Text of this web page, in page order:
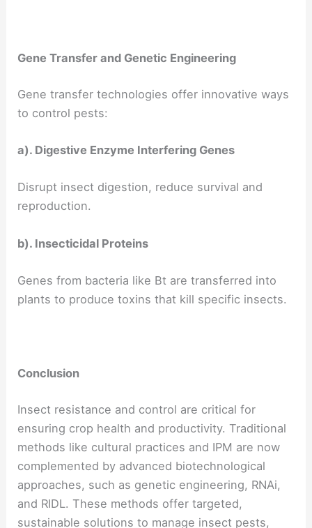
Gene Transfer and Genetic Engineering
Gene transfer technologies offer innovative ways
to control pests:
a). Digestive Enzyme Interfering Genes
Disrupt insect digestion, reduce survival and
reproduction.
b). Insecticidal Proteins
Genes from bacteria like Bt are transferred into
plants to produce toxins that kill specific insects.
Conclusion
Insect resistance and control are critical for
ensuring crop health and productivity. Traditional
methods like cultural practices and IPM are now
complemented by advanced biotechnological
approaches, such as genetic engineering, RNAi,
and RIDL. These methods offer targeted,
sustainable solutions to manage insect pests,